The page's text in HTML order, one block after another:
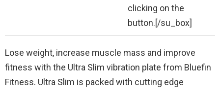
clicking on the
button.[/su_box]
Lose weight, increase muscle mass and improve
fitness with the Ultra Slim vibration plate from Bluefin
Fitness. Ultra Slim is packed with cutting edge